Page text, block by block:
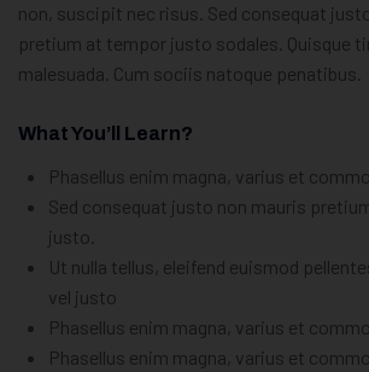
non, suscipit nec risus. Sed consequat
pretium at tempor justo sodales. Quisque
malesuada. Cum sociis natoque penatibus.
What You’ll Learn?
Phasellus enim magna, varius et
Sed consequat justo non mauris
justo.
Ut nulla tellus, eleifend euismod
vel justo
Phasellus enim magna, varius et
Phasellus enim magna, varius et